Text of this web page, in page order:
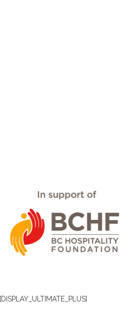
[DISPLAY_ULTIMATE_PLUS]